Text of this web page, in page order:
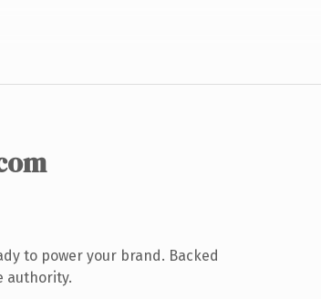
to power your brand. Backed
authority.